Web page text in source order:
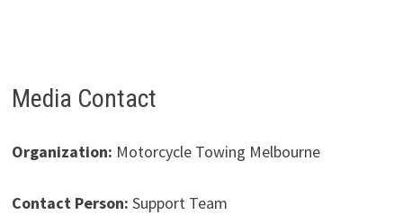
Media Contact
Organization: Motorcycle Towing Melbourne
Contact Person: Support Team